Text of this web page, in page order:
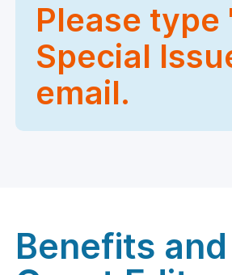
Please type
Special
email.
Benefits